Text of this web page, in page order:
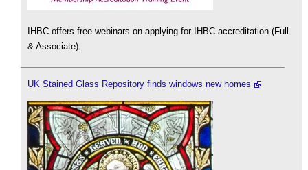
IHBC offers free webinars on applying for IHBC accreditation (Full
& Associate).
UK Stained Glass Repository finds windows new homes